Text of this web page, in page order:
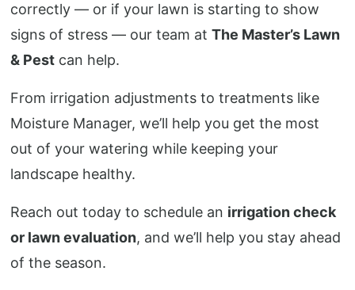
correctly — or if your lawn is starting to show
signs of stress — our team atThe Master’s Lawn
& Pest can help.
From irrigation adjustments to treatments like
Moisture Manager, we’ll help you get the most
out of your watering while keeping your
landscape healthy.
Reach out today to schedule an irrigation check
or lawn evaluation, and we’ll help you stay ahead
of the season.